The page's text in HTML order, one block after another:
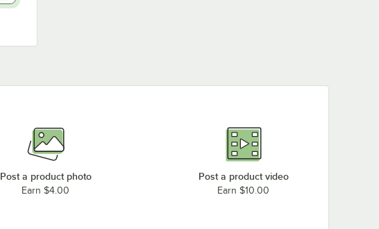
Post a product photo
Earn $4.00
Post a product video
Earn $10.00